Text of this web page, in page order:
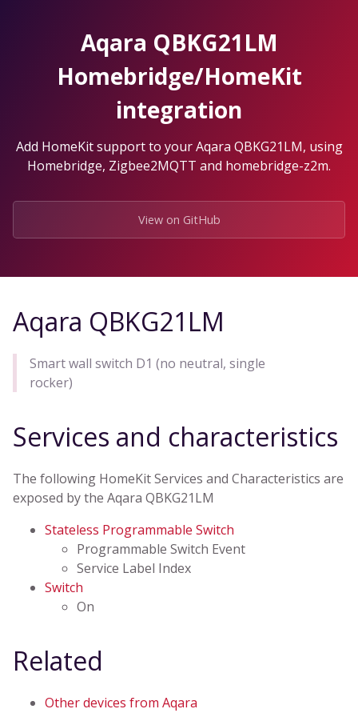
Aqara QBKG21LM
Homebridge/HomeKit
integration
Add HomeKit support to your Aqara QBKG21LM, using
Homebridge, Zigbee2MQTT and homebridge-z2m.
View on GitHub
Aqara QBKG21LM
Smart wall switch D1 (no neutral, single
rocker)
Services and characteristics
The following HomeKit Services and Characteristics are
exposed by the Aqara QBKG21LM
Stateless Programmable Switch
Programmable Switch Event
Service Label Index
Switch
On
Related
Other devices from Aqara